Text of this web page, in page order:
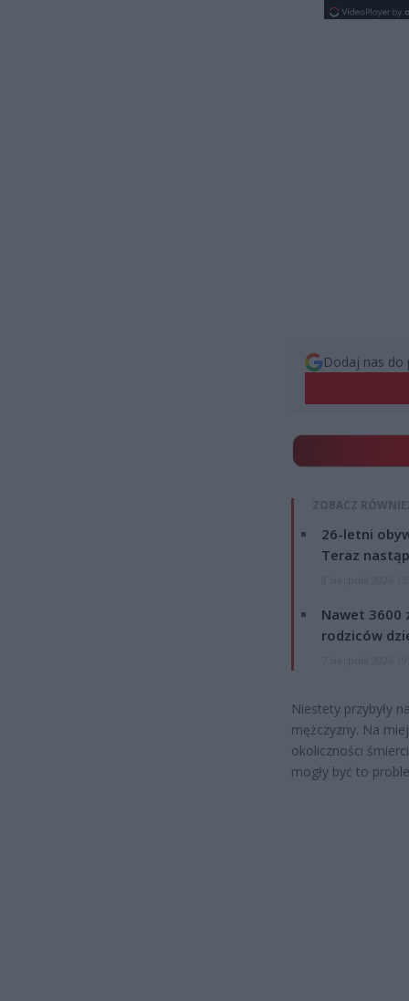
Dodaj nas do
ZOBACZ
26-letni
Teraz
Nawet 3600
rodziców
Niestety przybyły
mężczyzny. Na
okoliczności
mogły być to